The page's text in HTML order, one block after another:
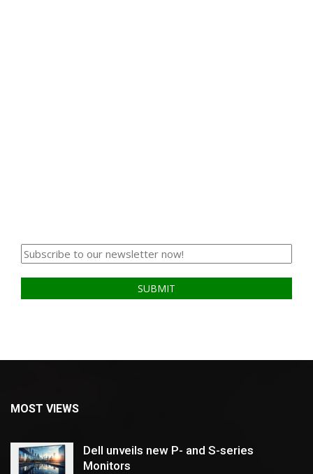
MOST VIEWS
Dell unveils new P- and S-series
Monitors